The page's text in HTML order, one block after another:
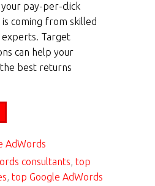
pay-per-click
coming from skilled
experts. Target
can help your
the best returns
AdWords
consultants, top
, top Google AdWords